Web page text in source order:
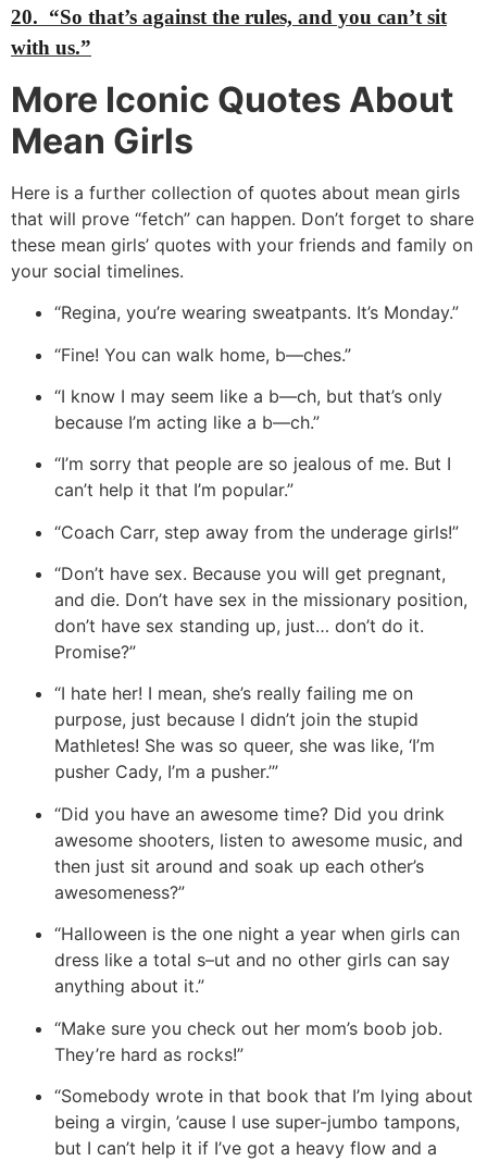
20. “So that’s against the rules, and you can’t sit
with us.”
More Iconic Quotes About
Mean Girls
Here is a further collection of quotes about mean girls
that will prove “fetch” can happen. Don’t forget to share
these mean girls’ quotes with your friends and family on
your social timelines.
“Regina, you’re wearing sweatpants. It’s Monday.”
“Fine! You can walk home, b—ches.”
“I know I may seem like a b—ch, but that’s only
because I’m acting like a b—ch.”
“I’m sorry that people are so jealous of me. But I
can’t help it that I’m popular.”
“Coach Carr, step away from the underage girls!”
“Don’t have sex. Because you will get pregnant,
and die. Don’t have sex in the missionary position,
don’t have sex standing up, just… don’t do it.
Promise?”
“I hate her! I mean, she’s really failing me on
purpose, just because I didn’t join the stupid
Mathletes! She was so queer, she was like, ‘I’m
pusher Cady, I’m a pusher.’”
“Did you have an awesome time? Did you drink
awesome shooters, listen to awesome music, and
then just sit around and soak up each other’s
awesomeness?”
“Halloween is the one night a year when girls can
dress like a total s–ut and no other girls can say
anything about it.”
“Make sure you check out her mom’s boob job.
They’re hard as rocks!”
“Somebody wrote in that book that I’m lying about
being a virgin, ’cause I use super-jumbo tampons,
but I can’t help it if I’ve got a heavy flow and a